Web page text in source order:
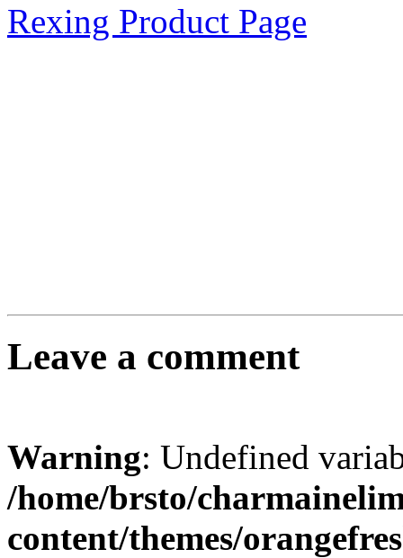
Rexing Product Page
Leave a comment
Warning: Undefined
/home/brsto/
content/themes/